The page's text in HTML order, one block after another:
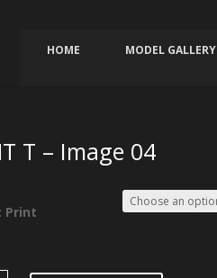
HOME MODEL GALLERY
T – Image 04
Print